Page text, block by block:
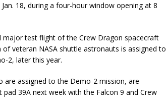
18, during a four-hour window opening at 8
test flight of the Crew Dragon spacecraft
veteran NASA shuttle astronauts is assigned to
2, later this year.
are assigned to the Demo-2 mission, are
39A next week with the Falcon 9 and Crew